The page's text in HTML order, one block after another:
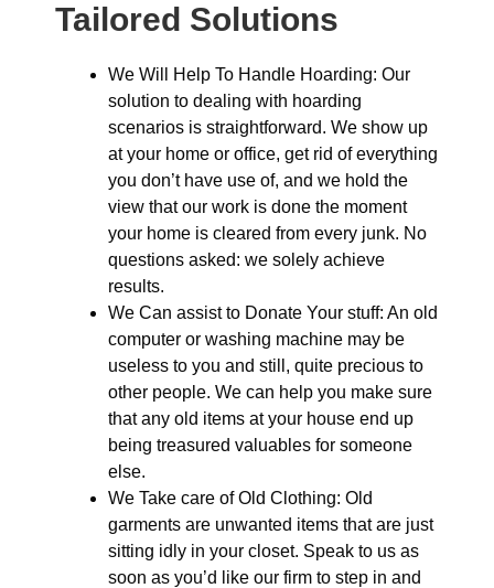
Tailored Solutions
We Will Help To Handle Hoarding: Our
solution to dealing with hoarding
scenarios is straightforward. We show up
at your home or office, get rid of everything
you don’t have use of, and we hold the
view that our work is done the moment
your home is cleared from every junk. No
questions asked: we solely achieve
results.
We Can assist to Donate Your stuff: An old
computer or washing machine may be
useless to you and still, quite precious to
other people. We can help you make sure
that any old items at your house end up
being treasured valuables for someone
else.
We Take care of Old Clothing: Old
garments are unwanted items that are just
sitting idly in your closet. Speak to us as
soon as you’d like our firm to step in and